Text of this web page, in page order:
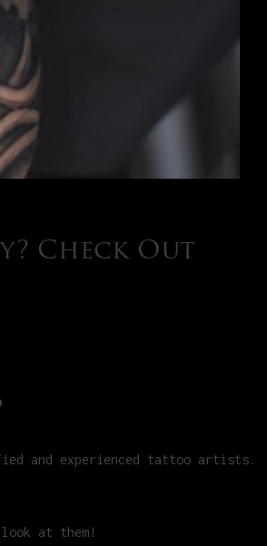
Check Out
and experienced tattoo artists.
at them!